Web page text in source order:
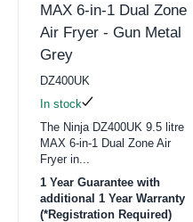
MAX 6-in-1 Dual Zone
Air Fryer - Gun Metal
Grey
DZ400UK
In stock
The Ninja DZ400UK 9.5 litre
MAX 6-in-1 Dual Zone Air
Fryer in...
1 Year Guarantee with
additional 1 Year Warranty
(*Registration Required)